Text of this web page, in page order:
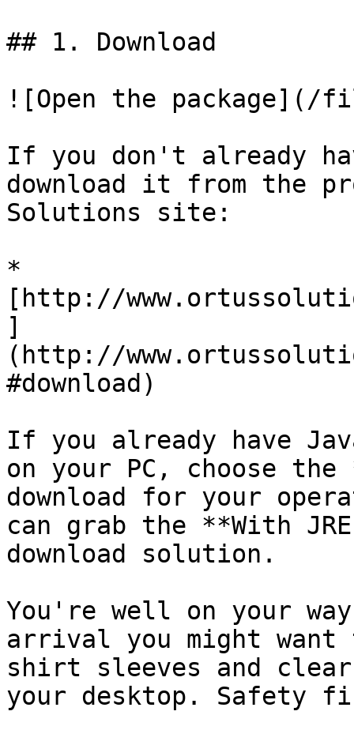
## 1. Download
![Open the package](/
If you don't already
download it from the
Solutions site:
*
[http://
]
(http://
#download)
If you already have
on your PC, choose the
download for your
can grab the **With
download solution.
You're well on your
arrival you might
shirt sleeves and
your desktop. Safety